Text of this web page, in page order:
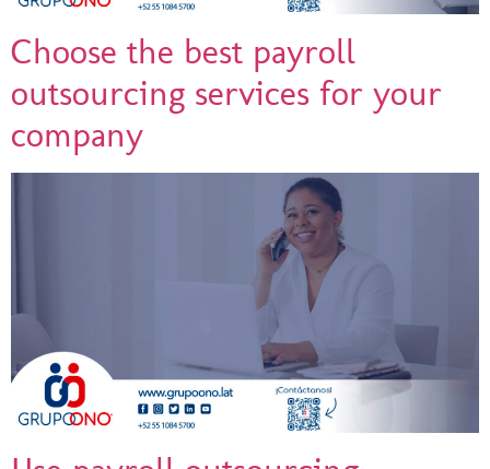
Choose the best payroll
outsourcing services for your
company